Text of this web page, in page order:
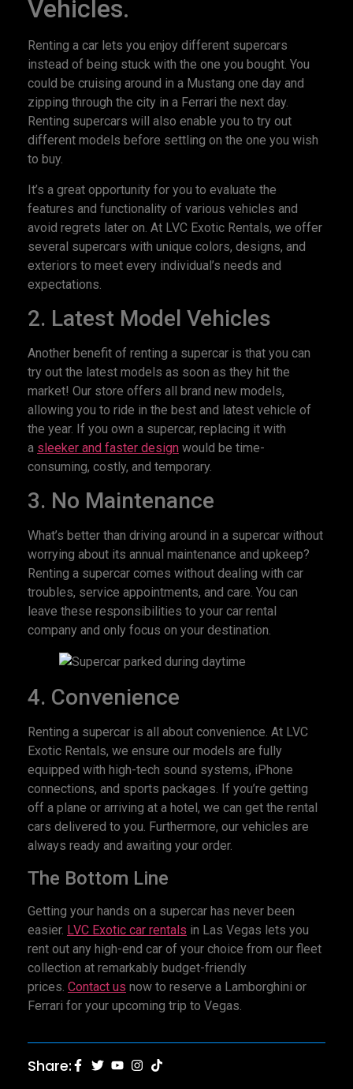
Vehicles.
Renting a car lets you enjoy different supercars
instead of being stuck with the one you bought. You
could be cruising around in a Mustang one day and
zipping through the city in a Ferrari the next day.
Renting supercars will also enable you to try out
different models before settling on the one you wish
to buy.
It’s a great opportunity for you to evaluate the
features and functionality of various vehicles and
avoid regrets later on. At LVC Exotic Rentals, we offer
several supercars with unique colors, designs, and
exteriors to meet every individual’s needs and
expectations.
2. Latest Model Vehicles
Another benefit of renting a supercar is that you can
try out the latest models as soon as they hit the
market! Our store offers all brand new models,
allowing you to ride in the best and latest vehicle of
the year. If you own a supercar, replacing it with
a sleeker and faster design would be time-
consuming, costly, and temporary.
3. No Maintenance
What’s better than driving around in a supercar without
worrying about its annual maintenance and upkeep?
Renting a supercar comes without dealing with car
troubles, service appointments, and care. You can
leave these responsibilities to your car rental
company and only focus on your destination.
4. Convenience
Renting a supercar is all about convenience. At LVC
Exotic Rentals, we ensure our models are fully
equipped with high-tech sound systems, iPhone
connections, and sports packages. If you’re getting
off a plane or arriving at a hotel, we can get the rental
cars delivered to you. Furthermore, our vehicles are
always ready and awaiting your order.
The Bottom Line
Getting your hands on a supercar has never been
easier. LVC Exotic car rentals in Las Vegas lets you
rent out any high-end car of your choice from our fleet
collection at remarkably budget-friendly
prices. Contact us now to reserve a Lamborghini or
Ferrari for your upcoming trip to Vegas.
Share: